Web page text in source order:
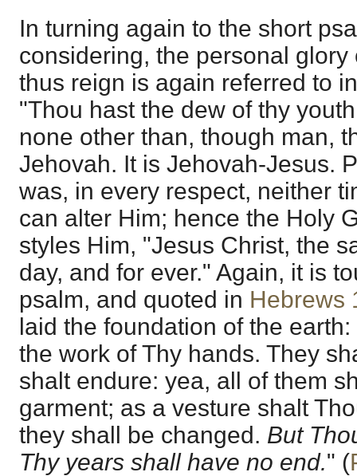
In turning again to the short
considering, the personal
thus reign is again referred to
"Thou hast the dew of thy
none other than, though man,
Jehovah. It is Jehovah-Jesus.
was, in every respect, neither
can alter Him; hence the Holy
styles Him, "Jesus Christ, the
day, and for ever." Again, it is
psalm, and quoted in Hebrews
laid the foundation of the
the work of Thy hands. They
shalt endure: yea, all of them
garment; as a vesture shalt
they shall be changed. But
Thy years shall have no end." (